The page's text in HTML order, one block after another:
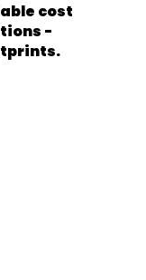
cost
-